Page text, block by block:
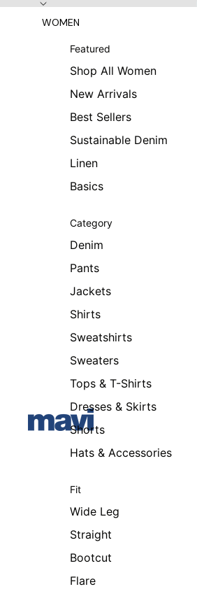
WOMEN
Featured
Shop All Women
New Arrivals
Best Sellers
Sustainable Denim
Linen
Basics
Category
Denim
Pants
Jackets
Shirts
Sweatshirts
Sweaters
Tops & T-Shirts
Dresses & Skirts
Shorts
Hats & Accessories
Fit
Wide Leg
Straight
Bootcut
Flare